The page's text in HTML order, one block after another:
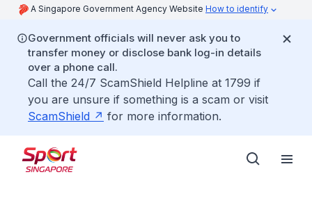
A Singapore Government Agency Website How to identify
Government officials will never ask you to
transfer money or disclose bank log-in details
over a phone call.
Call the 24/7 ScamShield Helpline at 1799 if
you are unsure if something is a scam or visit
ScamShield
for more information.